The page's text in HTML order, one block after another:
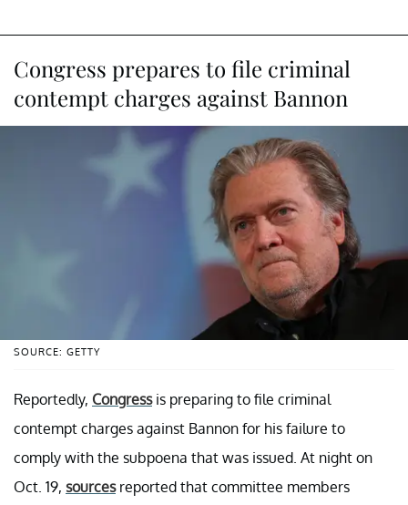
Congress prepares to file criminal
contempt charges against Bannon
SOURCE: GETTY
Reportedly, Congressis preparing to file criminal
contempt charges against Bannon for his failure to
comply with the subpoena that was issued. At night on
Oct. 19, sourcesreported that committee members